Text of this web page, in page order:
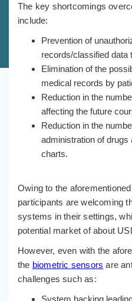
The key shortcomings
include:
Prevention of
records/classified data
Elimination of the
medical records by
Reduction in the
affecting the future
Reduction in the
administration of
charts.
Owing to the
participants are welcoming
systems in their settings,
potential market of about
However, even with the
the biometric sensors are
challenges such as: